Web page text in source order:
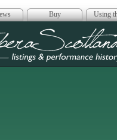
Buy Using
Opera